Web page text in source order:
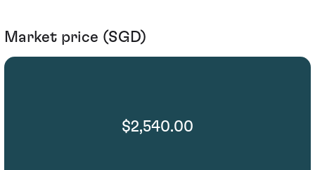
Market price (SGD)
$2,540.00